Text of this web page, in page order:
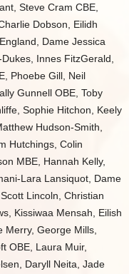
Steve Cram CBE,
Dobson, Eilidh
Dame Jessica
Innes FitzGerald,
Phoebe Gill, Neil
Gunnell OBE, Toby
Sophie Hitchon, Keely
Hudson-Smith,
Hutchings, Colin
MBE, Hannah Kelly,
Lara Lansiquot, Dame
Lincoln, Christian
Kissiwaa Mensah, Eilish
Merry, George Mills,
OBE, Laura Muir,
Daryll Neita, Jade